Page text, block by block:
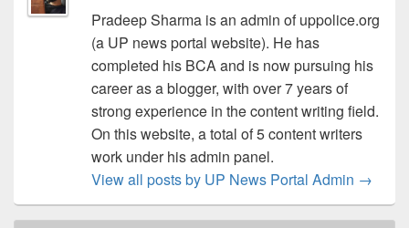
Pradeep Sharma is an admin of uppolice.org
(a UP news portal website). He has
completed his BCA and is now pursuing his
career as a blogger, with over 7 years of
strong experience in the content writing field.
On this website, a total of 5 content writers
work under his admin panel.
View all posts by UP News Portal Admin →